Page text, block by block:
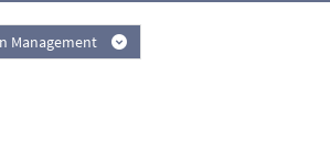
Management